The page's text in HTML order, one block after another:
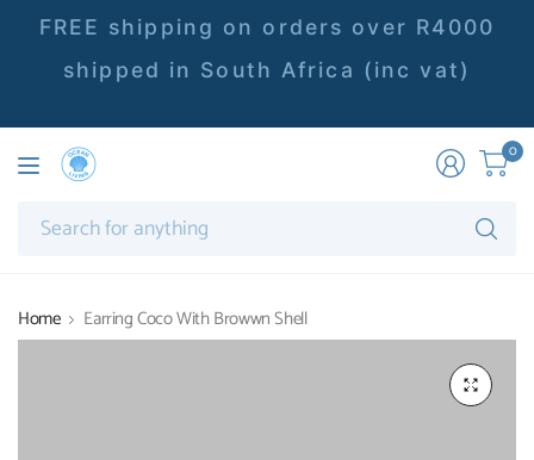
FREE shipping on orders over R4000
shipped in South Africa (inc vat)
0
Home Earring Coco With Browwn Shell